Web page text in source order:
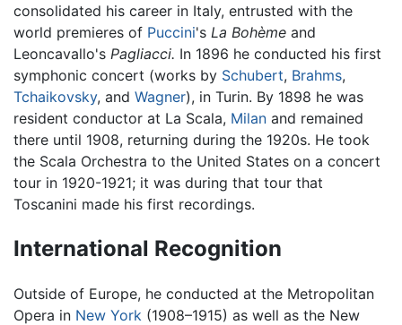
consolidated his career in Italy, entrusted with the
world premieres of Puccini's La Bohème and
Leoncavallo's Pagliacci. In 1896 he conducted his first
symphonic concert (works by Schubert, Brahms,
Tchaikovsky, and Wagner), in Turin. By 1898 he was
resident conductor at La Scala, Milan and remained
there until 1908, returning during the 1920s. He took
the Scala Orchestra to the United States on a concert
tour in 1920-1921; it was during that tour that
Toscanini made his first recordings.
International Recognition
Outside of Europe, he conducted at the Metropolitan
Opera in New York (1908–1915) as well as the New